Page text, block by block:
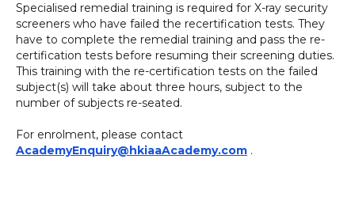
Specialised remedial training is required for X-ray security
screeners who have failed the recertification tests. They
have to complete the remedial training and pass the re-
certification tests before resuming their screening duties.
This training with the re-certification tests on the failed
subject(s) will take about three hours, subject to the
number of subjects re-seated.
For enrolment, please contact
AcademyEnquiry@hkiaaAcademy.com .